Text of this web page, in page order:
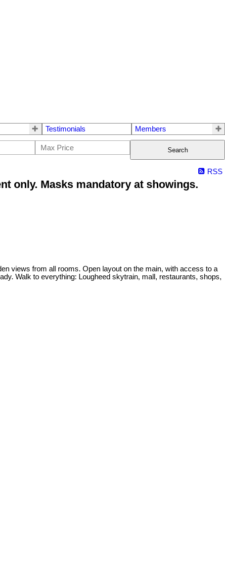
Testimonials Members
Search
RSS
only. Masks mandatory at showings.
views from all rooms. Open layout on the main, with access to a
Walk to everything: Lougheed skytrain, mall, restaurants, shops,